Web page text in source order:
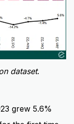
dataset.
grew 5.6%